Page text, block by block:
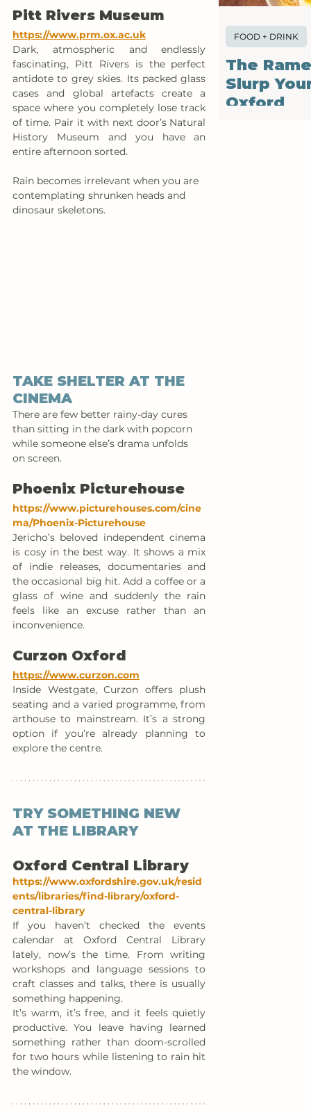
Pitt Rivers Museum
https://www.prm.ox.ac.uk
Dark, atmospheric and endlessly
fascinating, Pitt Rivers is the perfect
antidote to grey skies. Its packed glass
cases and global artefacts create a
space where you completely lose track
of time. Pair it with next door’s Natural
History Museum and you have an
entire afternoon sorted.
Rain becomes irrelevant when you are
contemplating shrunken heads and
dinosaur skeletons.
TAKE SHELTER AT THE
CINEMA
There are few better rainy-day cures
than sitting in the dark with popcorn
while someone else’s drama unfolds
on screen.
Phoenix Picturehouse
https://www.picturehouses.com/cine
ma/Phoenix-Picturehouse
Jericho’s beloved independent cinema
is cosy in the best way. It shows a mix
of indie releases, documentaries and
the occasional big hit. Add a coffee or a
glass of wine and suddenly the rain
feels like an excuse rather than an
inconvenience.
Curzon Oxford
https://www.curzon.com
Inside Westgate, Curzon offers plush
seating and a varied programme, from
arthouse to mainstream. It’s a strong
option if you’re already planning to
explore the centre.
TRY SOMETHING NEW
AT THE LIBRARY
Oxford Central Library
https://www.oxfordshire.gov.uk/resid
ents/libraries/find-library/oxford-
central-library
If you haven’t checked the events
calendar at Oxford Central Library
lately, now’s the time. From writing
workshops and language sessions to
craft classes and talks, there is usually
something happening.
It’s warm, it’s free, and it feels quietly
productive. You leave having learned
something rather than doom-scrolled
for two hours while listening to rain hit
the window.
The
Slurp
Oxford
FOOD + DRINK